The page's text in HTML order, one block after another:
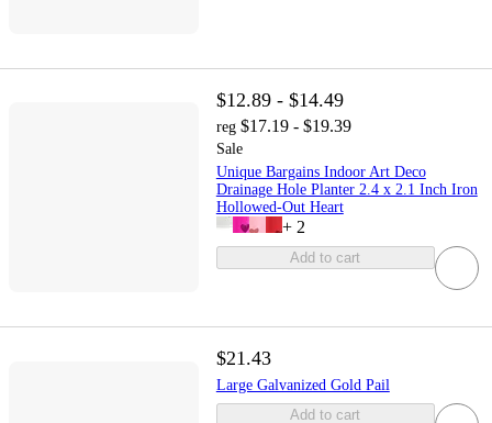
$12.89 - $14.49
reg $17.19 - $19.39
Sale
Unique Bargains Indoor Art Deco
Drainage Hole Planter 2.4 x 2.1 Inch Iron
Hollowed-Out Heart
+ 2
Add to cart
$21.43
Large Galvanized Gold Pail
Add to cart